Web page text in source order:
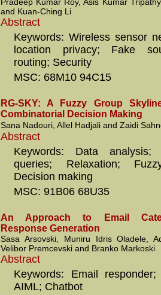
and Kuan-Ching Li
Abstract
Keywords: Wireless sensor
location privacy; Fake
routing; Security
MSC: 68M10 94C15
RG-SKY: A Fuzzy Group
Combinatorial Decision Making
Sana Nadouri, Allel Hadjali and Zaidi
Abstract
Keywords: Data analysis;
queries; Relaxation;
Decision making
MSC: 91B06 68U35
An Approach to Email
Response Generation
Sasa Arsovski, Muniru Idris Oladele,
Velibor Premcevski and Branko Markoski
Abstract
Keywords: Email
AIML; Chatbot